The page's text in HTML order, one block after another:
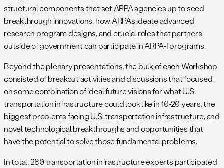
structural components that set ARPA agencies up to seed
breakthrough innovations, how ARPAs ideate advanced
research program designs, and crucial roles that partners
outside of government can participate in ARPA-I programs.
Beyond the plenary presentations, the bulk of each Workshop
consisted of breakout activities and discussions that focused
on some combination of ideal future visions for what U.S.
transportation infrastructure could look like in 10-20 years, the
biggest problems facing U.S. transportation infrastructure, and
novel technological breakthroughs and opportunities that
have the potential to solve those fundamental problems.
In total, 280 transportation infrastructure experts participated